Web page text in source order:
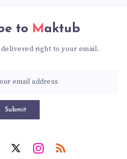
to Maktub
right to your email.
Submit